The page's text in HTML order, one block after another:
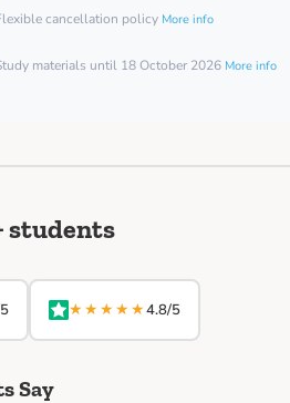
cancellation policy More info
materials until 18 October 2026 More info
students
★★★★★4.8/5
Say